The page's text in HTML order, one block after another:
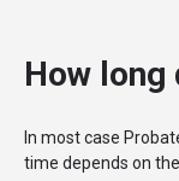
How long
In most case
time depends on